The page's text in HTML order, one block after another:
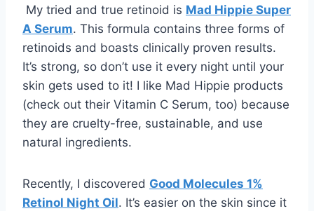
My tried and true retinoid is Mad Hippie Super
A Serum. This formula contains three forms of
retinoids and boasts clinically proven results.
It’s strong, so don’t use it every night until your
skin gets used to it! I like Mad Hippie products
(check out their Vitamin C Serum, too) because
they are cruelty-free, sustainable, and use
natural ingredients.
Recently, I discovered Good Molecules 1%
Retinol Night Oil. It’s easier on the skin since it